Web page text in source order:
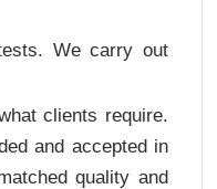
We carry out
clients require.
and accepted in
quality and